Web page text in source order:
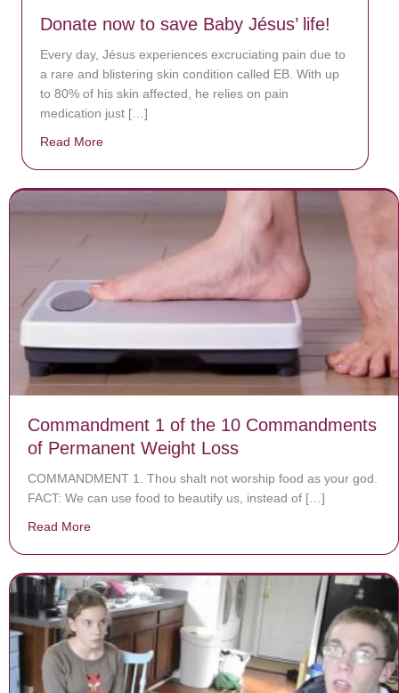
Donate now to save Baby Jésus’ life!
Every day, Jésus experiences excruciating pain due to
a rare and blistering skin condition called EB. With up
to 80% of his skin affected, he relies on pain
medication just […]
Read More
Commandment 1 of the 10 Commandments
of Permanent Weight Loss
COMMANDMENT 1. Thou shalt not worship food as your god.
FACT: We can use food to beautify us, instead of […]
Read More